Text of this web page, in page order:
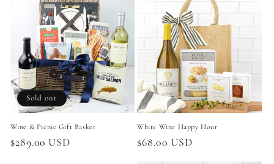
Sold out
Wine & Picnic Gift Basket
Regular
$289.00 USD
White Wine Happy Hour
Regular
$68.00 USD